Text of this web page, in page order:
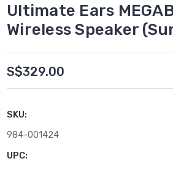
Ultimate Ears
Wireless Speaker
S$329.00
SKU:
984-001424
UPC: